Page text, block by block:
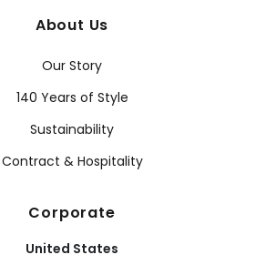
About Us
Our Story
140 Years of Style
Sustainability
Contract & Hospitality
Corporate
United States